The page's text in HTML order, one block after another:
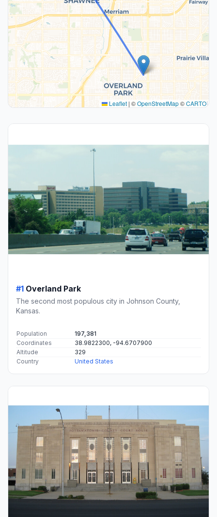
Leaflet | ©OpenStreetMap©CARTO
#1 Overland Park
The second most populous city in Johnson County,
Kansas.
Population
197,381
Coordinates
38.9822300, -94.6707900
Altitude
329
Country
United States